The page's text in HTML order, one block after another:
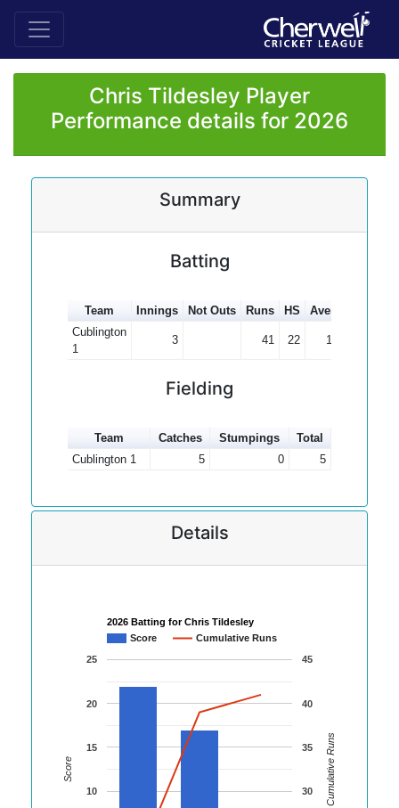
Chris Tildesley Player
Performance details for 2026
Summary
Batting
Team Innings Not Outs Runs HS Average
Cublington
1
3 41 22 13.67
Fielding
Team Catches Stumpings
Total
Cublington 1
5 0 5
Details
2026 Batting for Chris Tildesley
Score
Cumulative Runs
10
15
20
25
30
35
40
45
Score Cumulative Runs